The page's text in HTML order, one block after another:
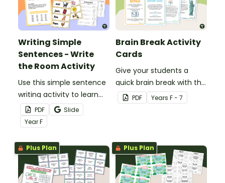
Writing Simple
Sentences - Write
the Room Activity
Use this simple sentence
writing activity to learn
how to write simple
sentences with words
around the room
PDF
Slide
YearF
Brain Break Activity
Cards
Give your students a
quick brain break with this
set of 19 whole-class
brain break activity cards.
PDF Years F - 7
Plus Plan Plus Plan